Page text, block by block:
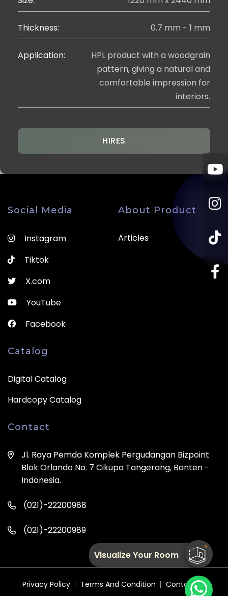
Thickness: 0.7 mm - 1 mm
Application:
HPL product with a woodgrain
pattern, giving a natural and
comfortable impression for
interiors.
HIRES
Visualize Your Room
Social Media
Instagram
Tiktok
X.com
YouTube
Facebook
About Product
Articles
Catalog
Digital Catalog
Hardcopy Catalog
Contact
Jl. Raya Pemda Komplek Pergudangan Bizpoint
Blok Orlando No. 7 Cikupa Tangerang, Banten -
Indonesia.
(021)-22200988
(021)-22200989
Privacy Policy Terms And Condition
Contact Us